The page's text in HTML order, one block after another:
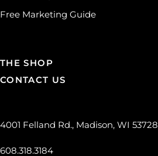
Free Marketing Guide
THE SHOP
CONTACT US
4001 Felland Rd., Madison, WI 53728
608.318.3184